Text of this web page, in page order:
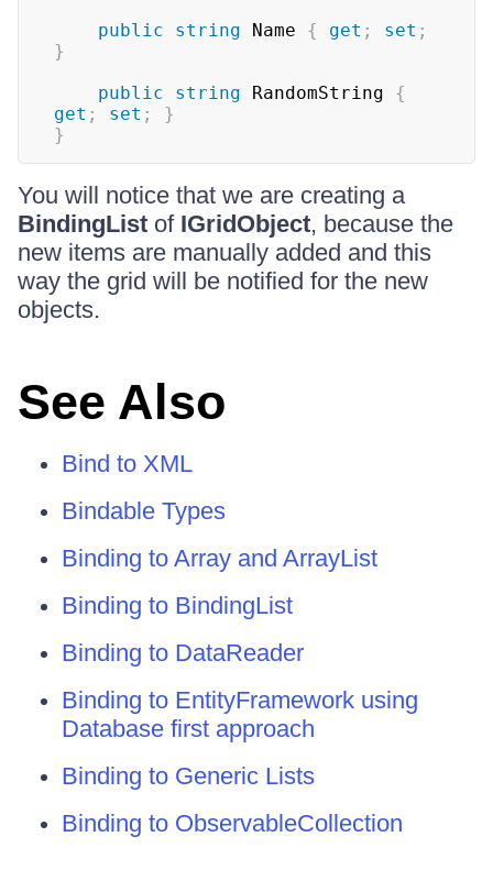
public
string Name { get ; set ;
}
public
string RandomString {
get ; set ;
}
}
You will notice that we are creating a
BindingList of IGridObject, because the
new items are manually added and this
way the grid will be notified for the new
objects.
See Also
Bind to XML
Bindable Types
Binding to Array and ArrayList
Binding to BindingList
Binding to DataReader
Binding to EntityFramework using
Database first approach
Binding to Generic Lists
Binding to ObservableCollection